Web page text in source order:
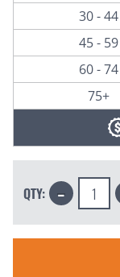
30 - 44
45 - 59
60 - 74
75+
QTY: Decrease
Quantity: